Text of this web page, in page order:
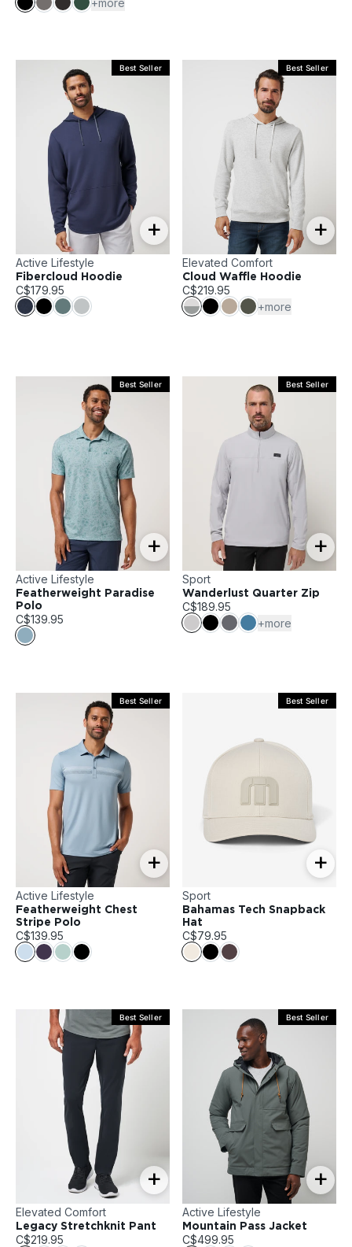
Best Seller
+
Active Lifestyle
Fibercloud Hoodie
C$179.95
Best Seller
+
Elevated Comfort
Cloud Waffle Hoodie
C$219.95
+more
Best Seller
+
Active Lifestyle
Featherweight Paradise
Polo
C$139.95
Best Seller
+
Sport
Wanderlust Quarter Zip
C$189.95
+more
Best Seller
+
Active Lifestyle
Featherweight Chest
Stripe Polo
C$139.95
Best Seller
+
Sport
Bahamas Tech Snapback
Hat
C$79.95
Best Seller
+
Elevated Comfort
Legacy Stretchknit Pant
C$219.95
Best Seller
+
Active Lifestyle
Mountain Pass Jacket
C$499.95